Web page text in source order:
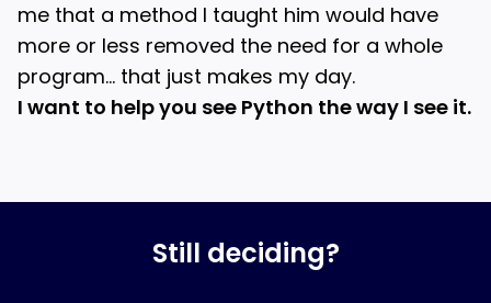
me that a method I taught him would have
more or less removed the need for a whole
program… that just makes my day.
I want to help you see Python the way I see it.
Still deciding?